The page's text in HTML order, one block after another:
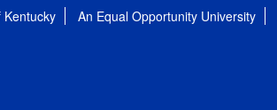
An Equal Opportunity University